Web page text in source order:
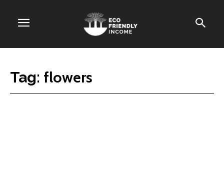
Tag: flowers